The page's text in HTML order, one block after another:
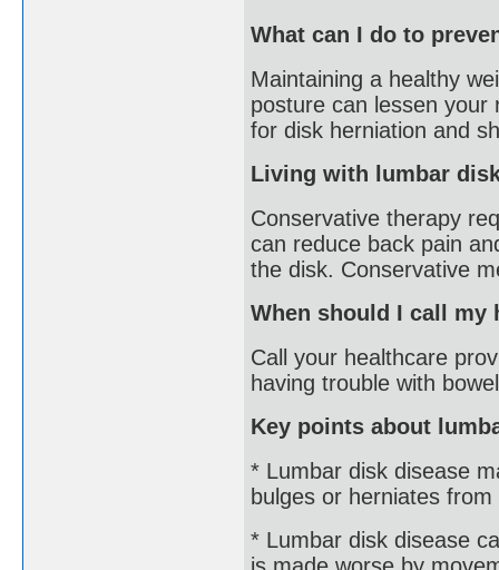
What can I do to
Maintaining a healthy
posture can lessen your
for disk herniation and
Living with lumbar
Conservative therapy
can reduce back pain
the disk. Conservative
When should I call my
Call your healthcare
having trouble with
Key points about
* Lumbar disk disease
bulges or herniates
* Lumbar disk disease